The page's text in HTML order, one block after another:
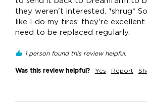
they weren't interested. *shrug*
like I do my tires: they're
need to be replaced regularly.
1 person found this review helpful.
Was this review helpful? Yes Report